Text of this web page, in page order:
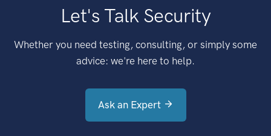
Let's Talk Security
Whether you need testing, consulting, or simply some
advice: we're here to help.
Ask an Expert